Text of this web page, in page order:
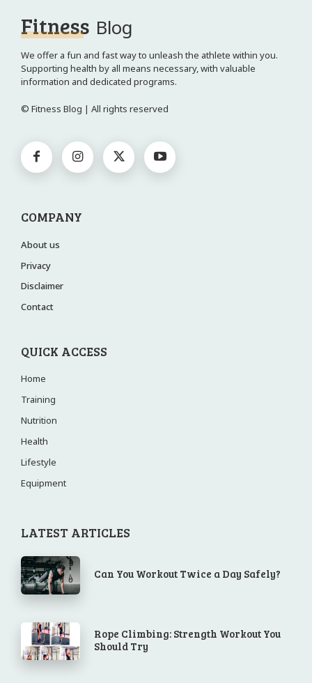
Fitness Blog
We offer a fun and fast way to unleash the athlete within you.
Supporting health by all means necessary, with valuable
information and dedicated programs.
© Fitness Blog | All rights reserved
COMPANY
About us
Privacy
Disclaimer
Contact
QUICK ACCESS
Home
Training
Nutrition
Health
Lifestyle
Equipment
LATEST ARTICLES
Can You Workout Twice a Day Safely?
Rope Climbing: Strength Workout You
Should Try